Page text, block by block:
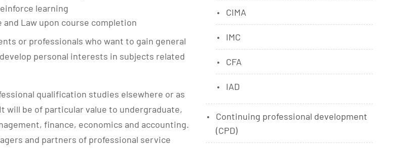
learning
Law upon course completion
or professionals who want to gain general
personal interests in subjects related
qualification studies elsewhere or as
will be of particular value to undergraduate,
finance, economics and accounting.
and partners of professional service
CIMA
IMC
CFA
IAD
Continuing professional development
(CPD)